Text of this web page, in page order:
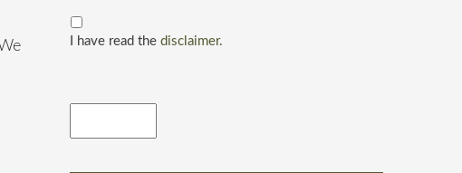
I have read the disclaimer.